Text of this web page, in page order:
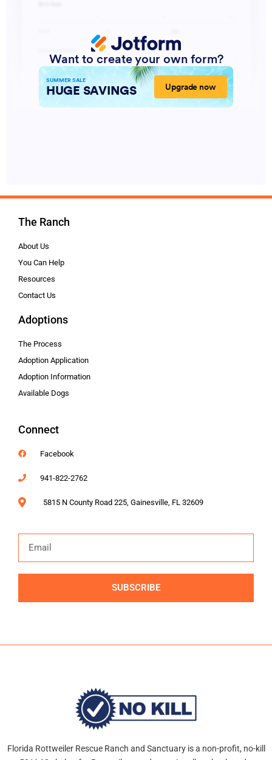
The Ranch
About Us
You Can Help
Resources
Contact Us
Adoptions
The Process
Adoption Application
Adoption Information
Available Dogs
Connect
Facebook
941-822-2762
5815 N County Road 225, Gainesville, FL 32609
SUBSCRIBE
Florida Rottweiler Rescue Ranch and Sanctuary is a non-profit, no-kill